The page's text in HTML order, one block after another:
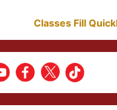
Classes Fill